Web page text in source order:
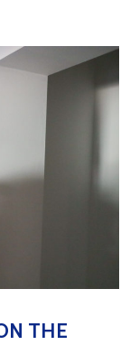
THE